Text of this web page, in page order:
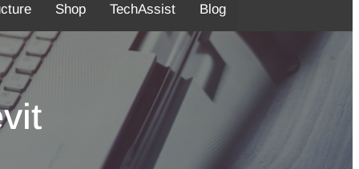
Shop TechAssist Blog